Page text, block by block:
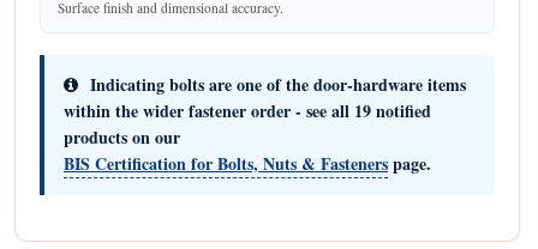
Surface finish and dimensional accuracy.
Indicating bolts are one of the door-hardware items
within the wider fastener order - see all 19 notified
products on our
BIS Certification for Bolts, Nuts & Fastenerspage.